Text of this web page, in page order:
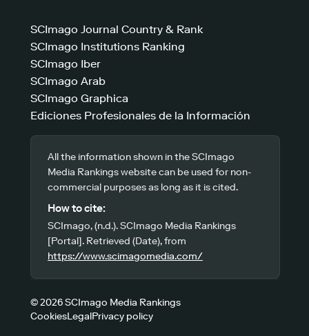
SCImago Journal Country & Rank
SCImago Institutions Ranking
SCImago Iber
SCImago Arab
SCImago Graphica
Ediciones Profesionales de la Información
All the information shown in the SCImago
Media Rankings website can be used for non-
commercial purposes as long as it is cited.
How to cite:
SCImago, (n.d.). SCImago Media Rankings
[Portal]. Retrieved (Date), from
https://www.scimagomedia.com/
© 2026 SCImago Media Rankings
CookiesLegalPrivacy policy